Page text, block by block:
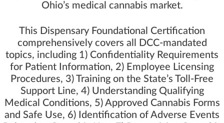
Ohio’s medical cannabis market.
This Dispensary Foundational Certification
comprehensively covers all DCC-mandated
topics, including 1) Confidentiality Requirements
for Patient Information, 2) Employee Licensing
Procedures, 3) Training on the State’s Toll-Free
Support Line, 4) Understanding Qualifying
Medical Conditions, 5) Approved Cannabis Forms
and Safe Use, 6) Identification of Adverse Events